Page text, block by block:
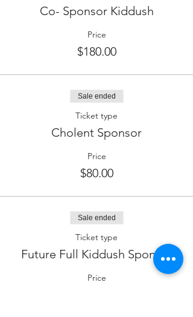
Co- Sponsor Kiddush
Price
$180.00
Sale ended
Ticket type
Cholent Sponsor
Price
$80.00
Sale ended
Ticket type
Future Full Kiddush Sponsor
Price